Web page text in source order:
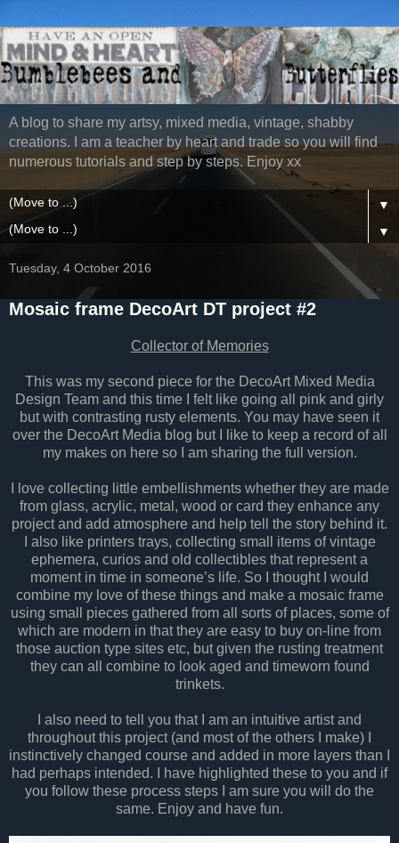
A blog to share my artsy, mixed media, vintage, shabby
creations. I am a teacher by heart and trade so you will find
numerous tutorials and step by steps. Enjoy xx
▼
▼
Tuesday, 4 October 2016
Mosaic frame DecoArt DT project #2
Collector of Memories
This was my second piece for the DecoArt Mixed Media
Design Team and this time I felt like going all pink and girly
but with contrasting rusty elements. You may have seen it
over the DecoArt Media blog but I like to keep a record of all
my makes on here so I am sharing the full version.
I love collecting little embellishments whether they are made
from glass, acrylic, metal, wood or card they enhance any
project and add atmosphere and help tell the story behind it.
I also like printers trays, collecting small items of vintage
ephemera, curios and old collectibles that represent a
moment in time in someone’s life. So I thought I would
combine my love of these things and make a mosaic frame
using small pieces gathered from all sorts of places, some of
which are modern in that they are easy to buy on-line from
those auction type sites etc, but given the rusting treatment
they can all combine to look aged and timeworn found
trinkets.
I also need to tell you that I am an intuitive artist and
throughout this project (and most of the others I make) I
instinctively changed course and added in more layers than I
had perhaps intended. I have highlighted these to you and if
you follow these process steps I am sure you will do the
same. Enjoy and have fun.